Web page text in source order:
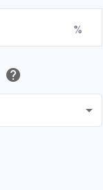
%
help